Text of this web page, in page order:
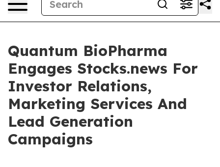
Quantum BioPharma
Engages Stocks.news For
Investor Relations,
Marketing Services And
Lead Generation
Campaigns